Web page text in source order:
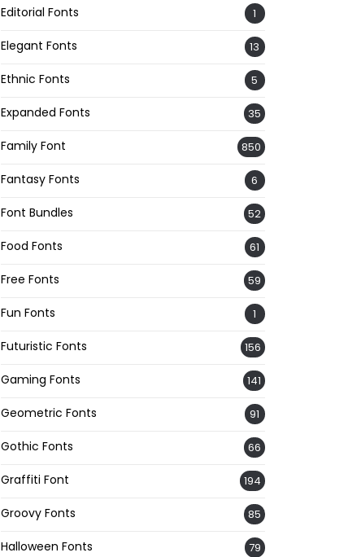
Editorial Fonts 1
Elegant Fonts 13
Ethnic Fonts 5
Expanded Fonts 35
Family Font 850
Fantasy Fonts 6
Font Bundles 52
Food Fonts 61
Free Fonts 59
Fun Fonts 1
Futuristic Fonts 156
Gaming Fonts 141
Geometric Fonts 91
Gothic Fonts 66
Graffiti Font 194
Groovy Fonts 85
Halloween Fonts 79